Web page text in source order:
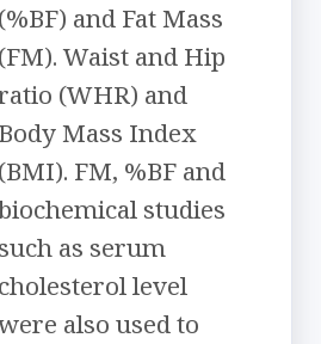
(%BF) and Fat Mass
(FM). Waist and Hip
(WHR) and
Body Mass Index
(BMI). FM, %BF and
studies
such as serum
cholesterol level
also used to